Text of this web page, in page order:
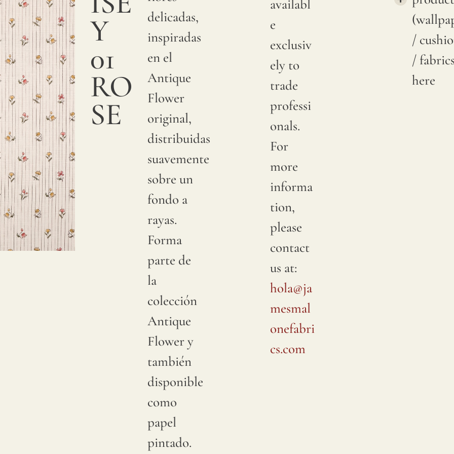
Y
01
RO
SE
delicadas,
inspiradas
en el
Antique
Flower
original,
distribuidas
suavemente
sobre un
fondo a
rayas.
Forma
parte de
la
colección
Antique
Flower y
también
disponible
como
papel
pintado.
availabl
e
exclusiv
ely to
trade
professi
onals.
For
more
informa
tion,
please
contact
us at:
hola@ja
mesmal
onefabri
cs.com
/
/
here
smooth
sumptuous
texture.
print
with
pigments
natural
linen.
Due to
natural
variations
linen
crops,
color
may
have
subtle
changes